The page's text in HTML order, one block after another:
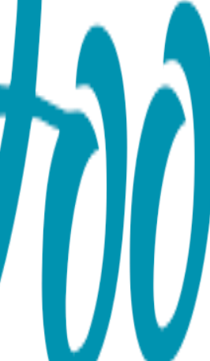
Gift Set (6-
socks pair and a Boogie
design of the socks and